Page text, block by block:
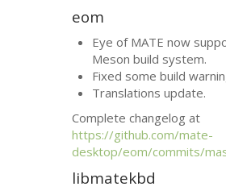
eom
Eye of MATE now
Meson build system.
Fixed some build
Translations update.
Complete changelog at
https://github.com/mate-
desktop/eom/commits/
libmatekbd